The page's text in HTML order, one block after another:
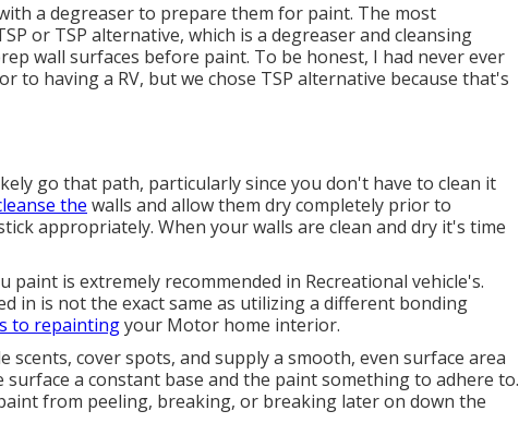
a degreaser to prepare them for paint. The most
or TSP alternative, which is a degreaser and cleansing
wall surfaces before paint. To be honest, I had never ever
to having a RV, but we chose TSP alternative because that's
go that path, particularly since you don't have to clean it
the walls and allow them dry completely prior to
appropriately. When your walls are clean and dry it's time
is extremely recommended in Recreational vehicle's.
in is not the exact same as utilizing a different bonding
to repaintingyour Motor home interior.
cover spots, and supply a smooth, even surface area
a constant base and the paint something to adhere to.
from peeling, breaking, or breaking later on down the